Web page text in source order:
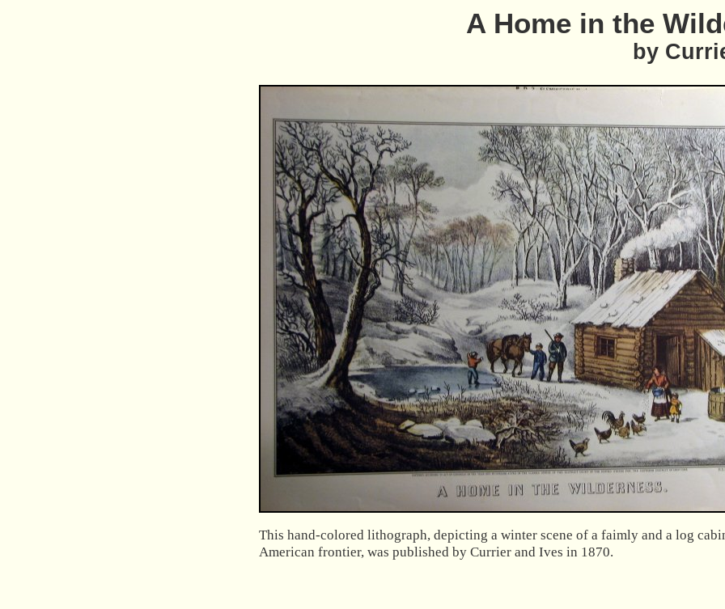
A Home in the
by
This hand-colored lithograph, depicting a winter scene of a faimly and a log
American frontier, was published by Currier and Ives in 1870.